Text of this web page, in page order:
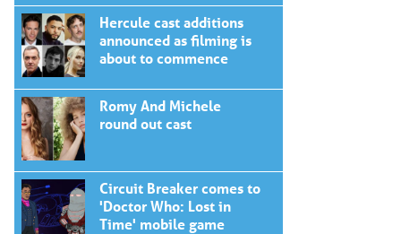
Hercule cast additions
announced as filming is
about to commence
Romy And Michele
round out cast
Circuit Breaker comes to
'Doctor Who: Lost in
Time' mobile game